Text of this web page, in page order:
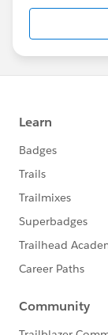
this group
us/investor/
statements/